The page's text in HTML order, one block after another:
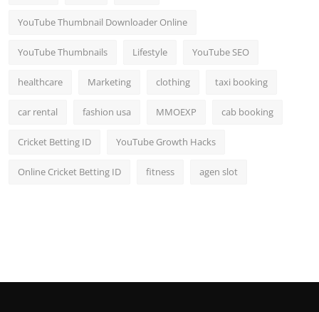
YouTube Thumbnail Downloader Online
YouTube Thumbnails Lifestyle YouTube SEO
healthcare Marketing clothing taxi booking
car rental fashion usa MMOEXP cab booking
Cricket Betting ID YouTube Growth Hacks
Online Cricket Betting ID fitness agen slot